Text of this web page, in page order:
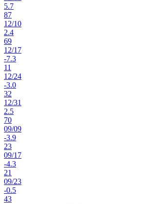
5.7
87
12/10
2.4
69
12/17
-7.3
11
12/24
-3.0
32
12/31
2.5
70
09/09
-3.9
23
09/17
-4.3
21
09/23
-0.5
43